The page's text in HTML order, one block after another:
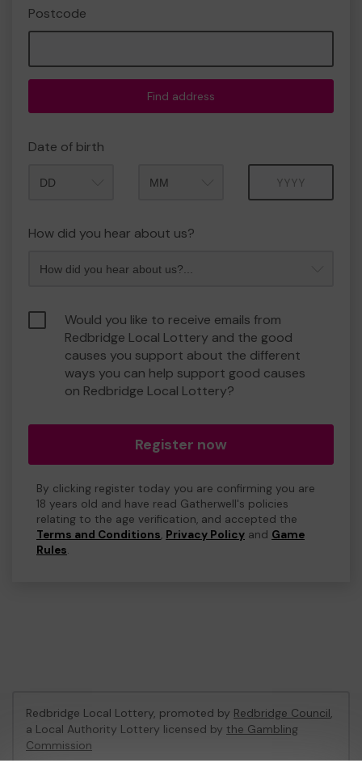
Postcode
Find address
Date of birth
How did you hear about us?
Would you like to receive emails from
Redbridge Local Lottery and the good
causes you support about the different
ways you can help support good causes
on Redbridge Local Lottery?
Register now
By clicking register today you are confirming you are
18 years old and have read Gatherwell's policies
relating to the age verification, and accepted the
Terms and Conditions, Privacy Policy and Game
Rules.
Redbridge Local Lottery, promoted by Redbridge Council,
a Local Authority Lottery licensed by the Gambling
Commission